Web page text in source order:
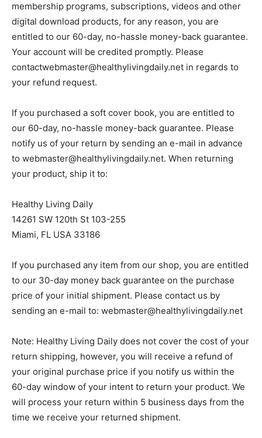
membership programs, subscriptions, videos and other
digital download products, for any reason, you are
entitled to our 60-day, no-hassle money-back guarantee.
Your account will be credited promptly. Please
contactwebmaster@healthylivingdaily.net in regards to
your refund request.
If you purchased a soft cover book, you are entitled to
our 60-day, no-hassle money-back guarantee. Please
notify us of your return by sending an e-mail in advance
to webmaster@healthylivingdaily.net. When returning
your product, ship it to:
Healthy Living Daily
14261 SW 120th St 103-255
Miami, FL USA 33186
If you purchased any item from our shop, you are entitled
to our 30-day money back guarantee on the purchase
price of your initial shipment. Please contact us by
sending an e-mail to: webmaster@healthylivingdaily.net
Note: Healthy Living Daily does not cover the cost of your
return shipping, however, you will receive a refund of
your original purchase price if you notify us within the
60-day window of your intent to return your product. We
will process your return within 5 business days from the
time we receive your returned shipment.